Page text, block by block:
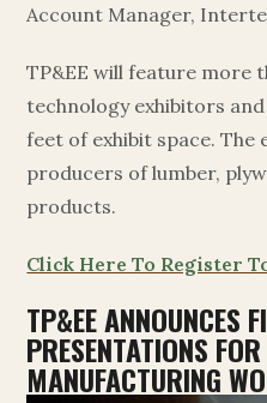
Account Manager,
TP&EE will feature more
technology exhibitors
feet of exhibit space.
producers of lumber,
products.
Click Here To Register
TP&EE ANNOUNCES
PRESENTATIONS
MANUFACTURING